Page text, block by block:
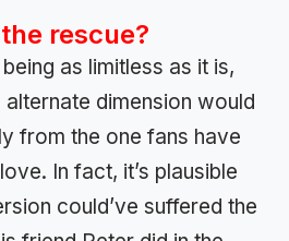
rescue?
as limitless as it is,
dimension would
from the one fans have
In fact, it’s plausible
could’ve suffered the